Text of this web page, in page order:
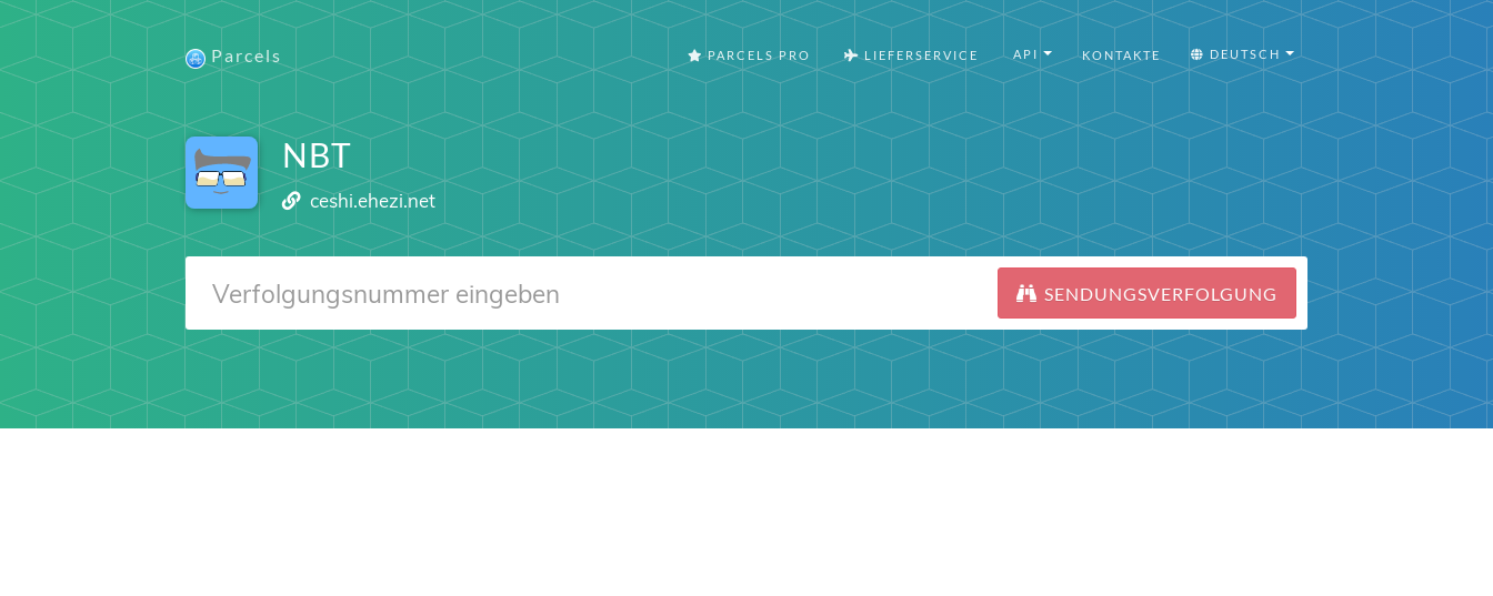
Parcels PARCELS PRO LIEFERSERVICE API KONTAKTE DEUTSCH
NBT
ceshi.ehezi.net
SENDUNGSVERFOLGUNG